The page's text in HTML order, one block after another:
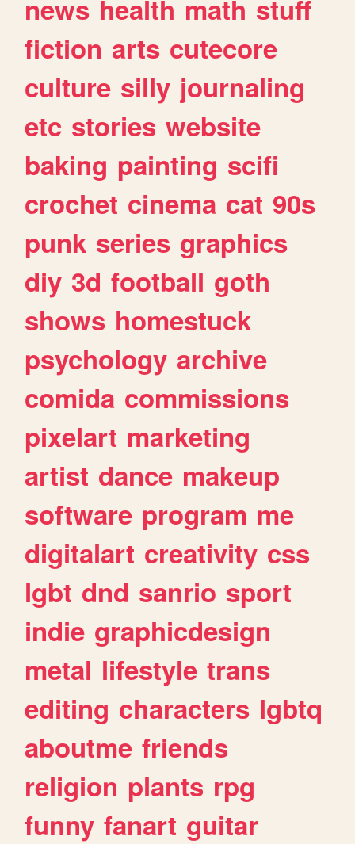
news health math stuff
fiction arts cutecore
culture silly journaling
etc stories website
baking painting scifi
crochet cinema cat 90s
punk series graphics
diy 3d football goth
shows homestuck
psychology archive
comida commissions
pixelart marketing
artist dance makeup
software program me
digitalart creativity css
lgbt dnd sanrio sport
indie graphicdesign
metal lifestyle trans
editing characters lgbtq
aboutme friends
religion plants rpg
funny fanart guitar